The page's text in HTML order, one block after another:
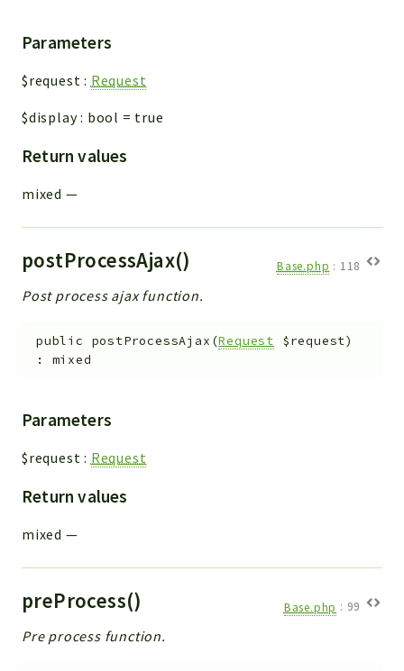
Parameters
$request : Request
$display: bool = true
Return values
mixed —
postProcessAjax() Base.php : 118
Post process ajax function.
public postProcessAjax (Request $request)
: mixed
Parameters
$request : Request
Return values
mixed —
preProcess() Base.php : 99
Pre process function.